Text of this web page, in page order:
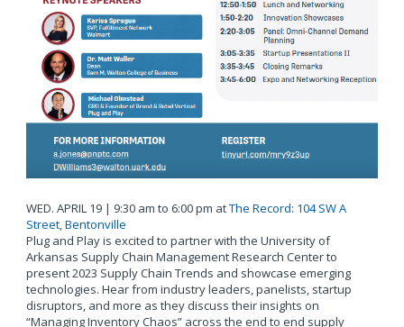
WED. APRIL 19 | 9:30 am to 6:00 pm atThe Record: 104 SW A
Street, Bentonville
Plug and Play is excited to partner with the University of
Arkansas Supply Chain Management Research Center to
present 2023 Supply Chain Trends and showcase emerging
technologies. Hear from industry leaders, panelists, startup
disruptors, and more as they discuss their insights on
“Managing Inventory Chaos” across the end to end supply